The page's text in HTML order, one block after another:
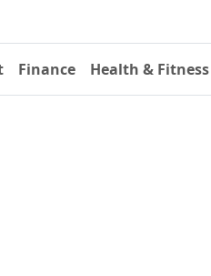
Finance Health & Fitness